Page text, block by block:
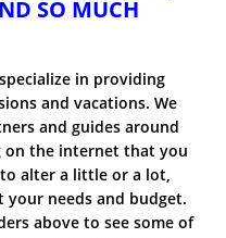
SO MUCH
in providing
and vacations. We
and guides around
on the internet that you
alter a little or a lot,
needs and budget.
above to see some of